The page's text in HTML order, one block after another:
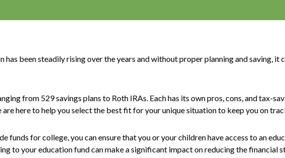
been steadily rising over the years and without proper planning and saving,
from 529 savings plans to Roth IRAs. Each has its own pros, cons, and tax-
here to help you select the best fit for your unique situation to keep you on
funds for college, you can ensure that you or your children have access to an
to your education fund can make a significant impact on reducing the financial